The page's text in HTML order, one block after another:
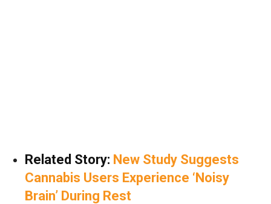
Related Story: New Study Suggests
Cannabis Users Experience ‘Noisy
Brain’ During Rest